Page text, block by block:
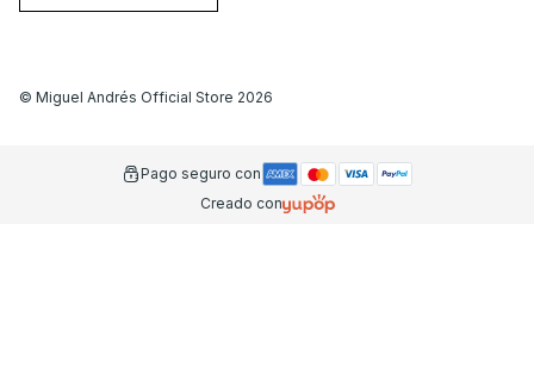
© Miguel Andrés Official Store 2026
Pago seguro con
Creado con